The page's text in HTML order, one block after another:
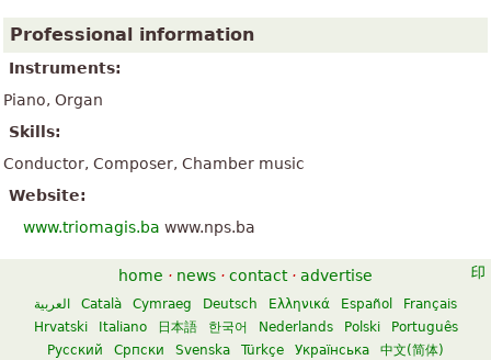
Professional information
Instruments:
Piano, Organ
Skills:
Conductor, Composer, Chamber music
Website:
www.triomagis.ba www.nps.ba
home · news · contact · advertise
العربية Català Cymraeg Deutsch Ελληνικά Español
Français
Hrvatski
Italiano 日本語 한국어 Nederlands Polski
Português
Русский
Српски Svenska Türkçe Українська 中文(简体)